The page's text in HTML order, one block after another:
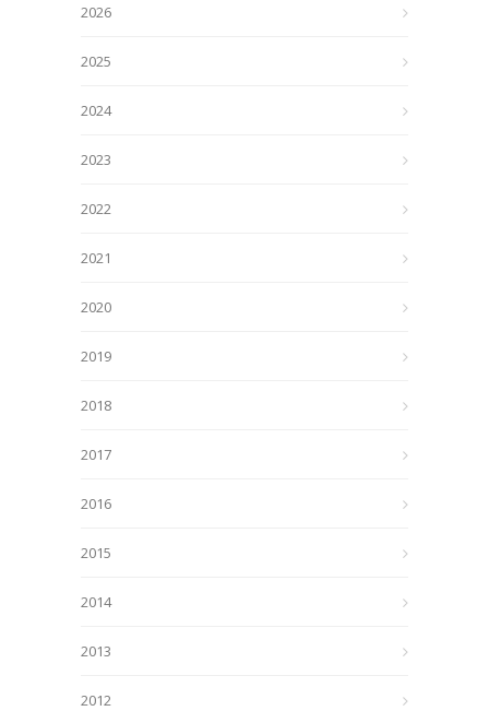
2026
2025
2024
2023
2022
2021
2020
2019
2018
2017
2016
2015
2014
2013
2012